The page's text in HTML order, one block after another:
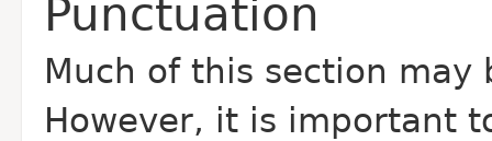
Punctuation
Much of this section
However, it is important